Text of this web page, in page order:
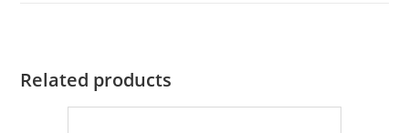
Related products